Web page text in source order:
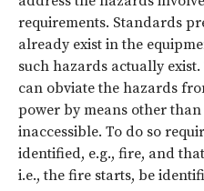
requirements. Standards
already exist in the
such hazards actually
can obviate the hazards
power by means other
inaccessible. To do so
identified, e.g., fire, and
i.e., the fire starts, be